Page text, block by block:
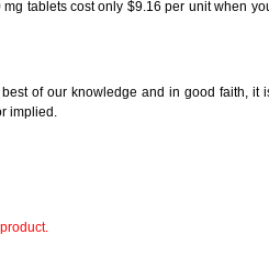
tablets cost only $9.16 per unit when
of our knowledge and in good faith, it
implied.